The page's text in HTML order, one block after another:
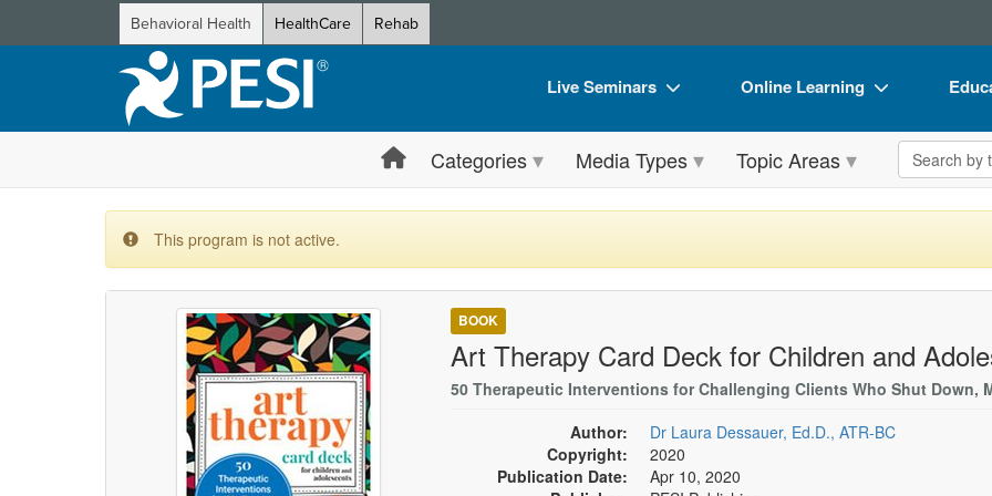
Behavioral Health HealthCare Rehab
Live Seminars
Live Video Webinar
Summits & Conferences
What's New
Train Your Organization
Group Sales
Coupons
Online Learning
Online Course
Digital Seminars
What's New
Free Clinical Resources
Train Your Organization
Flip
DVD
Categories Media Types Topic Areas Search the
This program is not active.
BOOK
Art Therapy Card Deck for Children and
50 Therapeutic Interventions for Challenging Clients Who Shut Down,
Author:
Dr Laura Dessauer, Ed.D., ATR-BC
Copyright:
2020
Publication Date:
Apr 10, 2020